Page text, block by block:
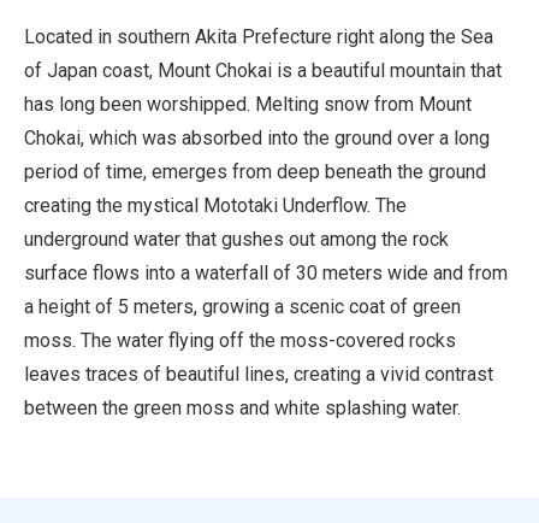
Located in southern Akita Prefecture right along the Sea
of Japan coast, Mount Chokai is a beautiful mountain that
has long been worshipped. Melting snow from Mount
Chokai, which was absorbed into the ground over a long
period of time, emerges from deep beneath the ground
creating the mystical Mototaki Underflow. The
underground water that gushes out among the rock
surface flows into a waterfall of 30 meters wide and from
a height of 5 meters, growing a scenic coat of green
moss. The water flying off the moss-covered rocks
leaves traces of beautiful lines, creating a vivid contrast
between the green moss and white splashing water.